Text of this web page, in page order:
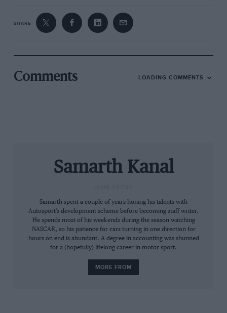
WEC
Prologue
SHARE
Comments LOADING COMMENTS
Samarth Kanal
Samarth spent a couple of years honing his talents with
Autosport's development scheme before becoming staff writer.
He spends most of his weekends during the season watching
NASCAR, so his patience for cars turning in one direction for
hours on end is abundant. A degree in accounting was shunned
for a (hopefully) lifelong career in motor sport.
MORE FROM